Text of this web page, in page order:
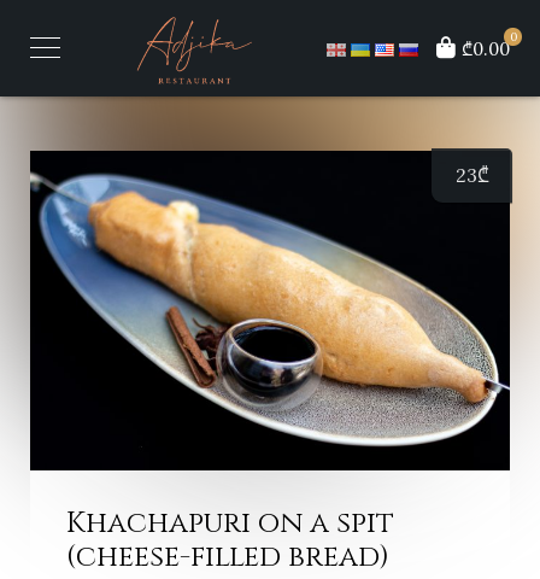
0
₾0.00
Khachapuri on a spit
(cheese-filled bread)
23₾